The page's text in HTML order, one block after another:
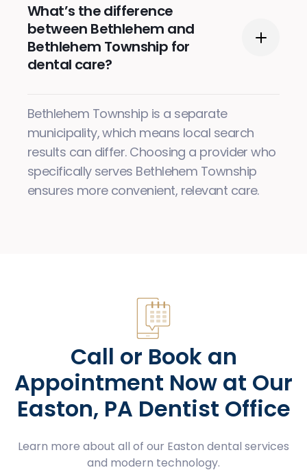
What’s the difference
between Bethlehem and
Bethlehem Township for
dental care?
Bethlehem Township is a separate
municipality, which means local search
results can differ. Choosing a provider who
specifically serves Bethlehem Township
ensures more convenient, relevant care.
Call or Book an
Appointment Now at Our
Easton, PA Dentist Office
Learn more about all of our Easton dental services
and modern technology.